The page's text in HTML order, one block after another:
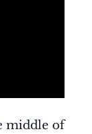
middle of